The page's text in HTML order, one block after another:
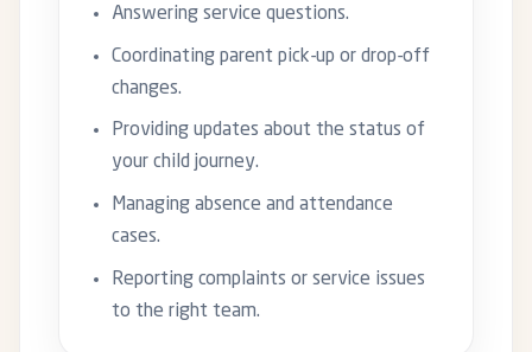
Answering service questions.
Coordinating parent pick-up or drop-off
changes.
Providing updates about the status of
your child journey.
Managing absence and attendance
cases.
Reporting complaints or service issues
to the right team.